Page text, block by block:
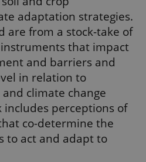
adaptation strategies.
are from a stock-take of
that impact
and barriers and
in relation to
climate change
perceptions of
co-determine the
to act and adapt to